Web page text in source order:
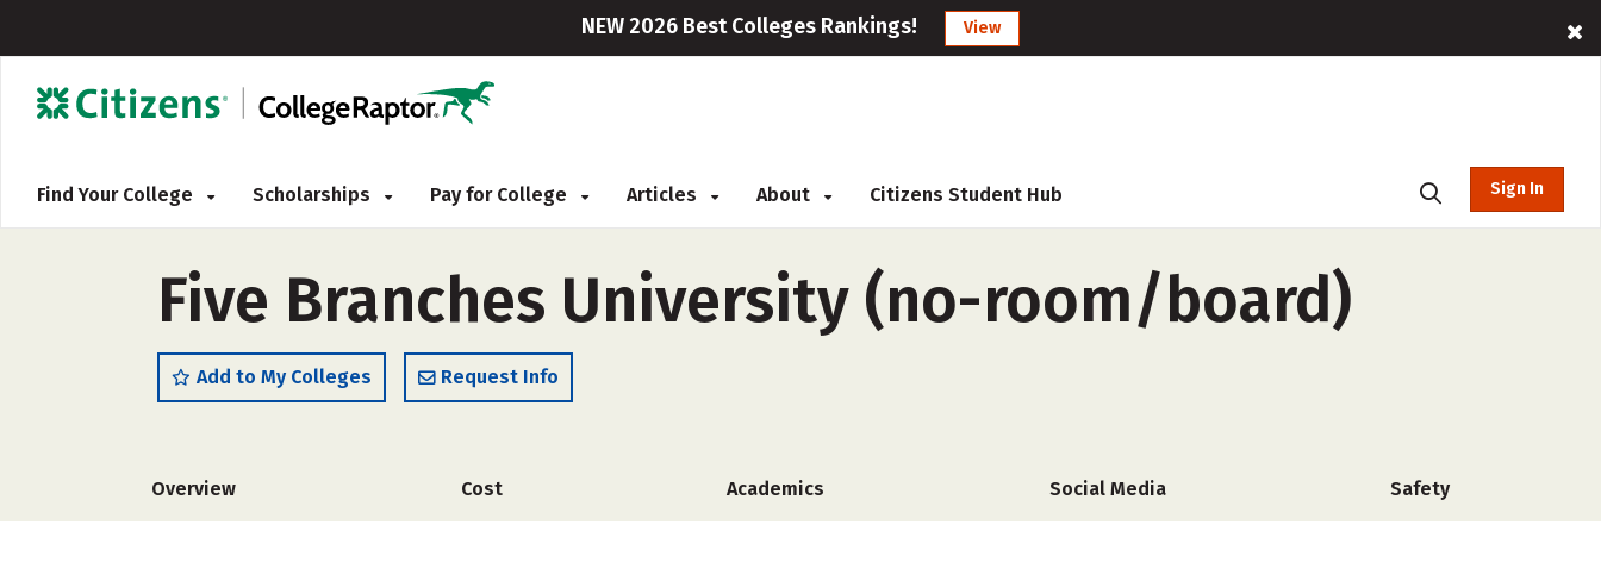
NEW 2026 Best Colleges Rankings! View
Find Your College Scholarships Pay for College Articles About Citizens Student Hub Sign In
Five Branches University (no-room/board)
Add to My Colleges Request Info
Overview Cost Academics Social Media Safety